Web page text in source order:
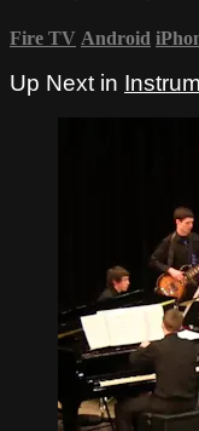
Fire TV Android
Up Next in